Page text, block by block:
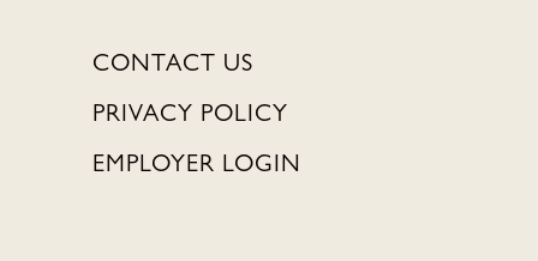
CONTACT US
PRIVACY POLICY
EMPLOYER LOGIN